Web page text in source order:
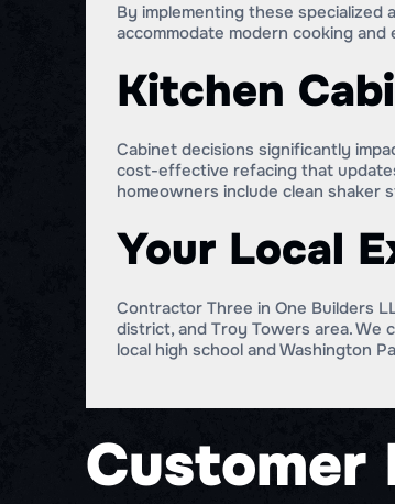
By implementing these
accommodate modern cooking
Kitchen
Cabinet decisions significantly
cost-effective refacing that
homeowners include clean
Your Local
Contractor Three in One Builders
district, and Troy Towers area.
local high school and Washington
Customer